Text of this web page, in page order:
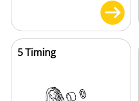
5 Timing